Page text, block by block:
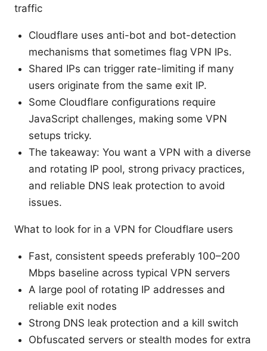
traffic
Cloudflare uses anti-bot and bot-detection
mechanisms that sometimes flag VPN IPs.
Shared IPs can trigger rate-limiting if many
users originate from the same exit IP.
Some Cloudflare configurations require
JavaScript challenges, making some VPN
setups tricky.
The takeaway: You want a VPN with a diverse
and rotating IP pool, strong privacy practices,
and reliable DNS leak protection to avoid
issues.
What to look for in a VPN for Cloudflare users
Fast, consistent speeds preferably 100–200
Mbps baseline across typical VPN servers
A large pool of rotating IP addresses and
reliable exit nodes
Strong DNS leak protection and a kill switch
Obfuscated servers or stealth modes for extra